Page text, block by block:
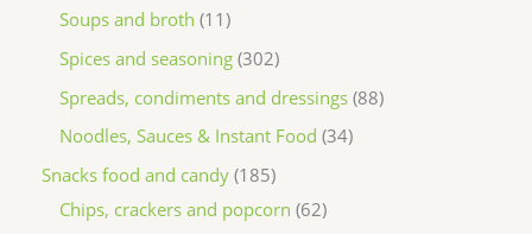
Soups and broth 11
Spices and seasoning 302
Spreads, condiments and dressings 88
Noodles, Sauces & Instant Food 34
Snacks food and candy 185
Chips, crackers and popcorn 62